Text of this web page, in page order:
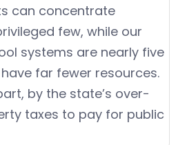
can concentrate
few, while our
systems are nearly five
far fewer resources.
by the state’s over-
taxes to pay for public